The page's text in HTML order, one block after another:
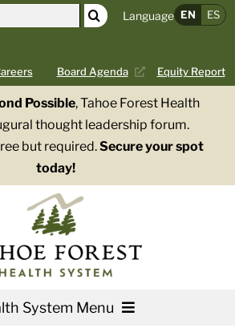
Board Agenda Equity Report
Language EN ES
Possible, Tahoe Forest Health
thought leadership forum.
but required.Secure your spot
today!
System Menu